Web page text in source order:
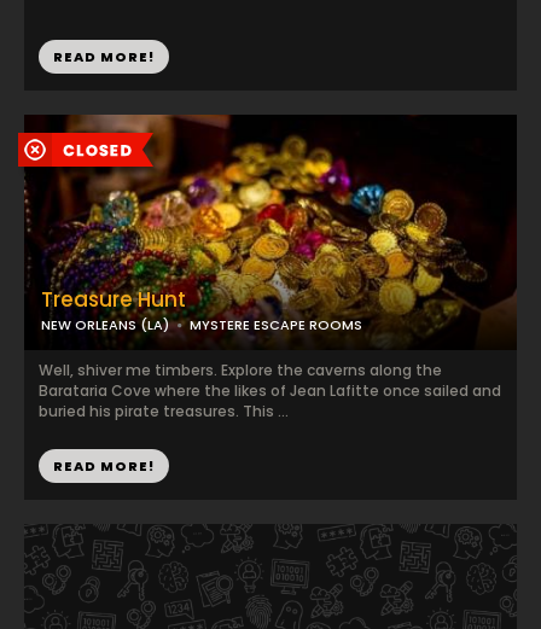
READ MORE!
Treasure Hunt
NEW ORLEANS (LA) MYSTERE ESCAPE ROOMS
Well, shiver me timbers. Explore the caverns along the
Barataria Cove where the likes of Jean Lafitte once sailed and
buried his pirate treasures. This ...
READ MORE!